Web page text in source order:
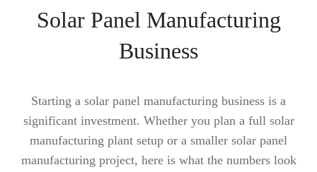
Solar Panel Manufacturing
Business
Starting a solar panel manufacturing business is a
significant investment. Whether you plan a full solar
manufacturing plant setup or a smaller solar panel
manufacturing project, here is what the numbers look